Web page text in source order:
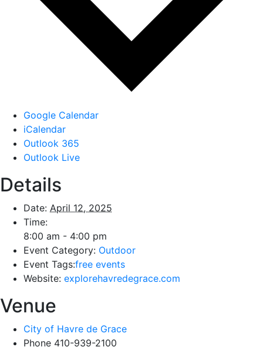
Google Calendar
iCalendar
Outlook 365
Outlook Live
Details
Date: April 12, 2025
Time:
8:00 am - 4:00 pm
Event Category: Outdoor
Event Tags:free events
Website: explorehavredegrace.com
Venue
City of Havre de Grace
Phone 410-939-2100